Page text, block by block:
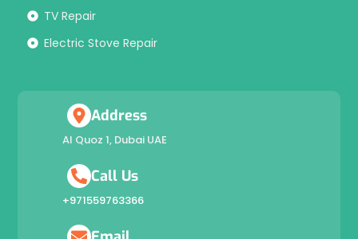
TV Repair
Electric Stove Repair
Address
Al Quoz 1, Dubai UAE
Call Us
+971559763366